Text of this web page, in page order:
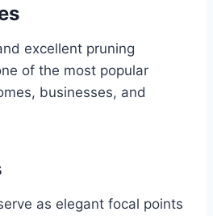
excellent pruning
of the most popular
businesses, and
as elegant focal points